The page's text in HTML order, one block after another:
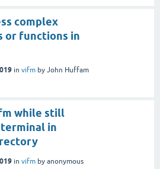
complex
or functions in
in vifm by John Huffam
while still
in
in vifm by anonymous